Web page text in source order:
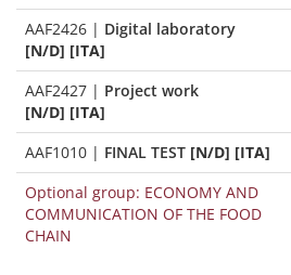
AAF2426 | Digital laboratory
[N/D] [ITA]
AAF2427 | Project work
[N/D] [ITA]
AAF1010 | FINAL TEST [N/D] [ITA]
Optional group: ECONOMY AND
COMMUNICATION OF THE FOOD
CHAIN